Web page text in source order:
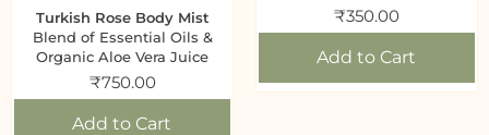
Turkish Rose Body Mist
Blend of Essential Oils &
Organic Aloe Vera Juice
₹750.00
Add to Cart
₹350.00
Add to Cart